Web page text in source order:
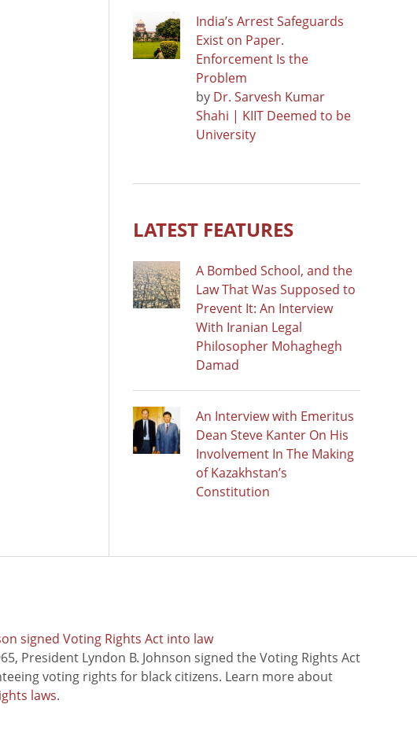
India’s Arrest Safeguards
Exist on Paper.
Enforcement Is the
Problem
by Dr. Sarvesh Kumar
Shahi | KIIT Deemed to be
University
LATEST FEATURES
A Bombed School, and the
Law That Was Supposed to
Prevent It: An Interview
With Iranian Legal
Philosopher Mohaghegh
Damad
An Interview with Emeritus
Dean Steve Kanter On His
Involvement In The Making
of Kazakhstan’s
Constitution
signed Voting Rights Act into law
President Lyndon B. Johnson signed the Voting Rights Act
voting rights for black citizens. Learn more about
laws.